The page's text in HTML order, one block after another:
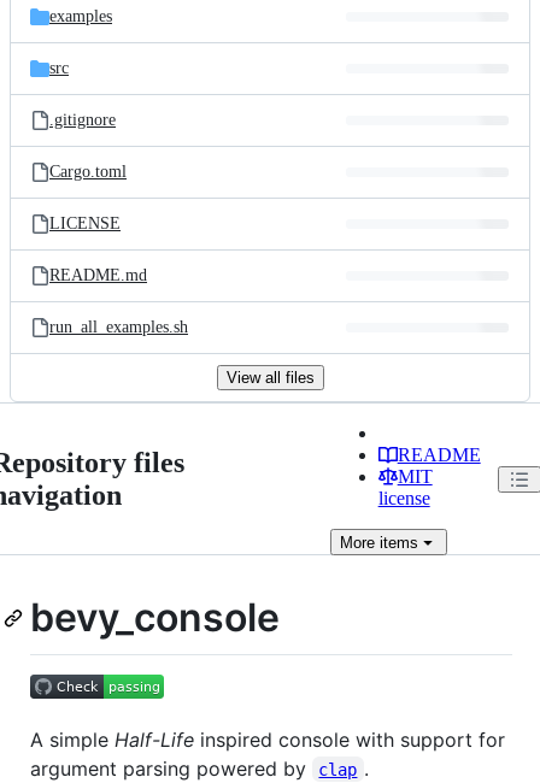
examples
src
.gitignore
Cargo.toml
LICENSE
README.md
run_all_examples.sh
View all files
files
README
MIT
license
Moreitems
bevy_console
A simple Half-Life inspired console with support for
argument parsing powered by
clap .